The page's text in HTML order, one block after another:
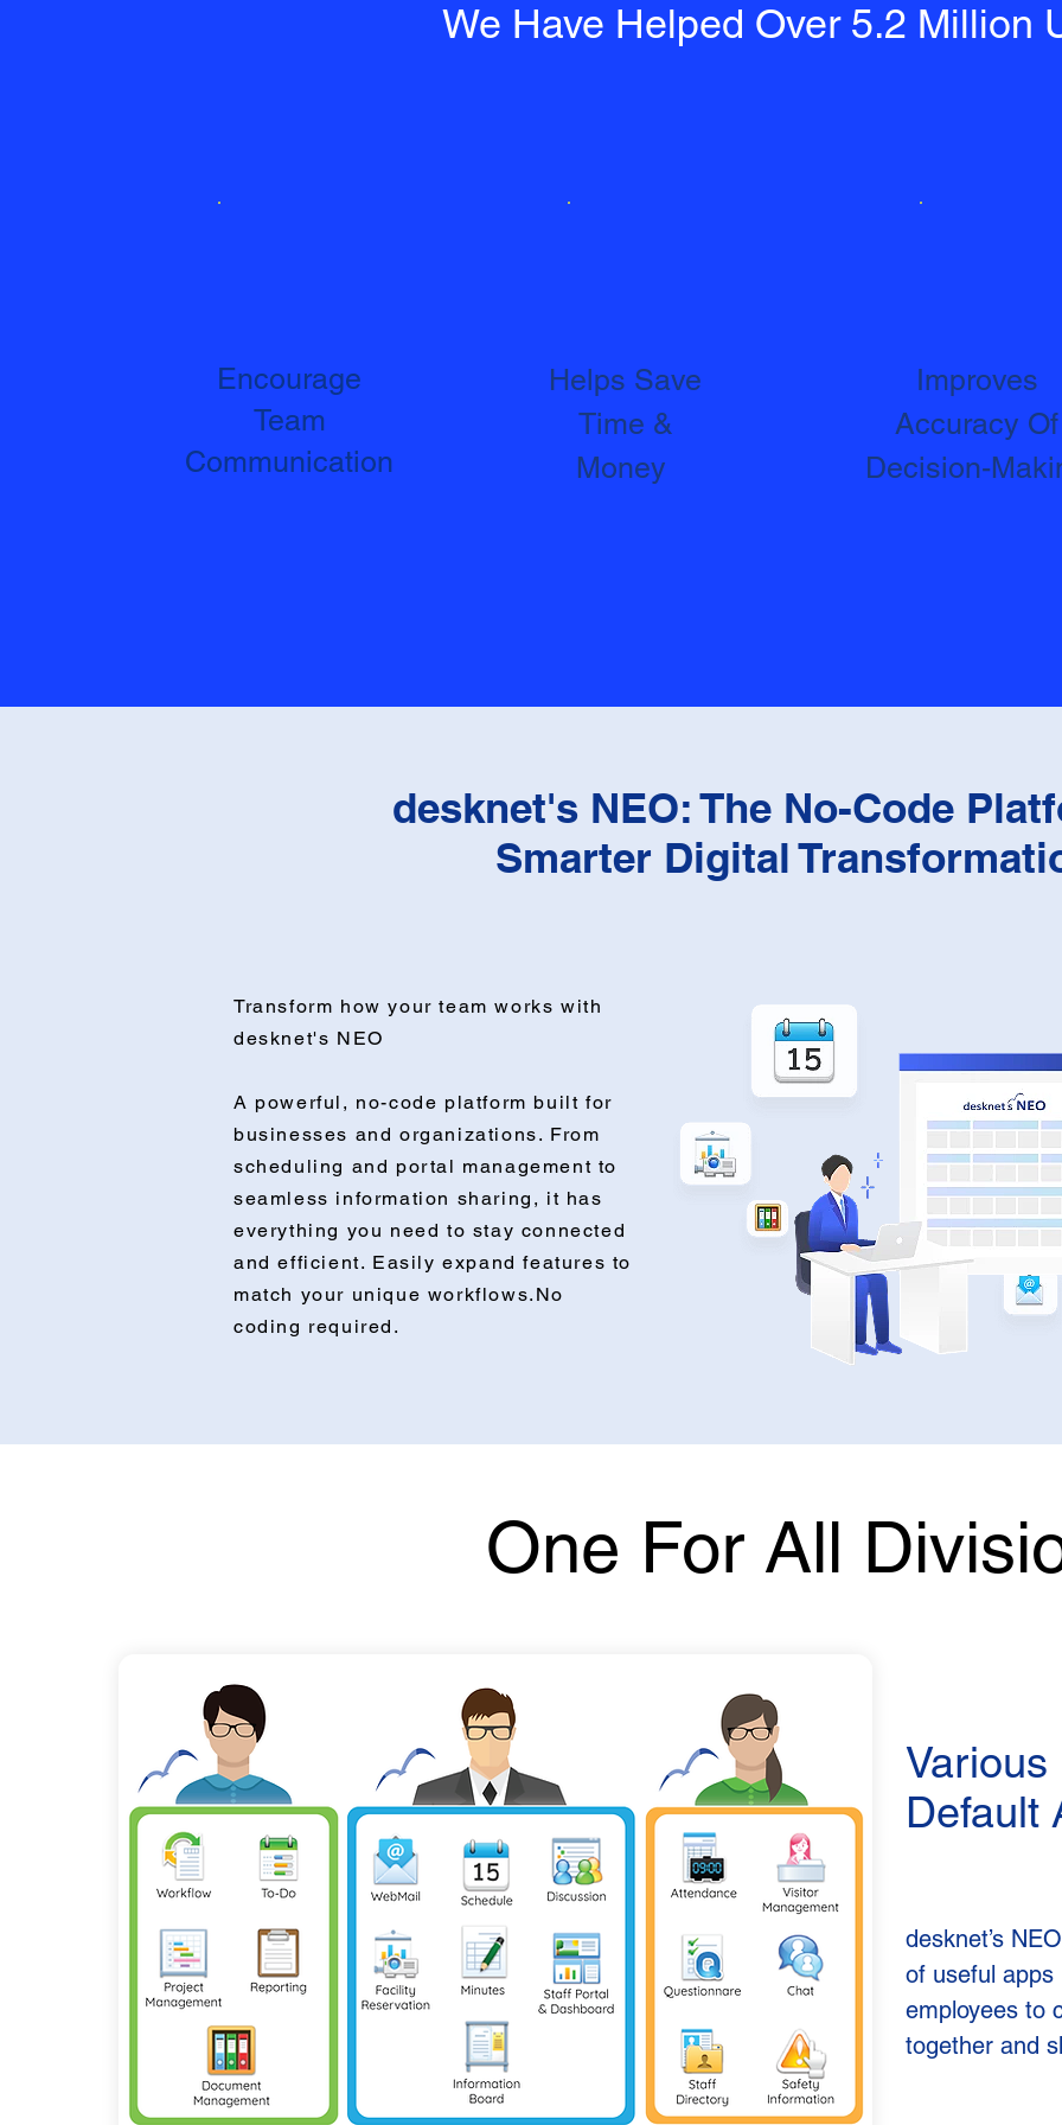
We Have Helped Over 5.2 Million
Encourage
Team
Communication
Helps Save
Time &
Money
Improves
Accuracy Of
Decision-
desknet's NEO: The No-Code
Smarter Digital
Transform how your team works with
desknet's NEO
A powerful, no-code platform built for
businesses and organizations. From
scheduling and portal management to
seamless information sharing, it has
everything you need to stay connected
and efficient. Easily expand features to
match your unique workflows.No
coding required.
One For All
Various
Default
desknet’s
of useful apps
employees to
together and